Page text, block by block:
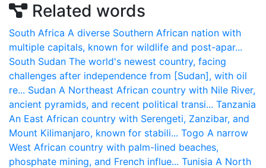
Related words
South Africa A diverse Southern African nation with
multiple capitals, known for wildlife and post-apar...
South Sudan The world's newest country, facing
challenges after independence from [Sudan], with oil
re... Sudan A Northeast African country with Nile River,
ancient pyramids, and recent political transi... Tanzania
An East African country with Serengeti, Zanzibar, and
Mount Kilimanjaro, known for stabili... Togo A narrow
West African country with palm-lined beaches,
phosphate mining, and French influe... Tunisia A North